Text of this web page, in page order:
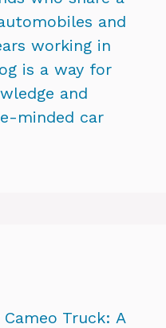
and
working in
is a way for
and
minded car
Cameo Truck: A